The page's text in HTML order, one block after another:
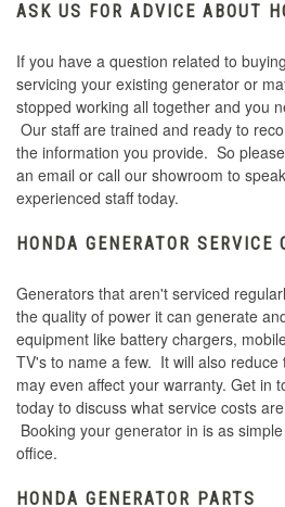
ASK US FOR ADVICE ABOUT
If you have a question related to
servicing your existing generator or
stopped working all together and you
Our staff are trained and ready to
the information you provide. So
an email or call our showroom to
experienced staff today.
HONDA GENERATOR SERVICE
Generators that aren't serviced
the quality of power it can generate
equipment like battery chargers,
TV's to name a few. It will also reduce
may even affect your warranty. Get in
today to discuss what service costs
Booking your generator in is as
office.
HONDA GENERATOR PARTS